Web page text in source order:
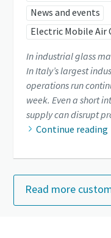
News and events
Electric Mobile Air
In industrial glass
In Italy’s largest
operations run
week. Even a short
supply can disrupt
Continue reading
Read more